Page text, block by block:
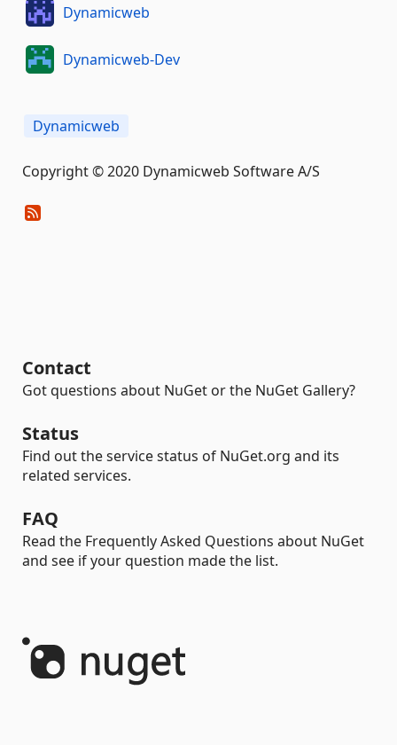
Dynamicweb
Dynamicweb-Dev
Dynamicweb
Copyright © 2020 Dynamicweb Software A/S
Contact
Got questions about NuGet or the NuGet Gallery?
Status
Find out the service status of NuGet.org and its
related services.
FAQ
Read the Frequently Asked Questions about NuGet
and see if your question made the list.